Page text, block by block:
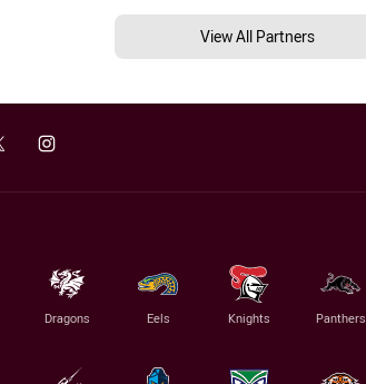
View All Partners
Dragons Eels Knights Panthers